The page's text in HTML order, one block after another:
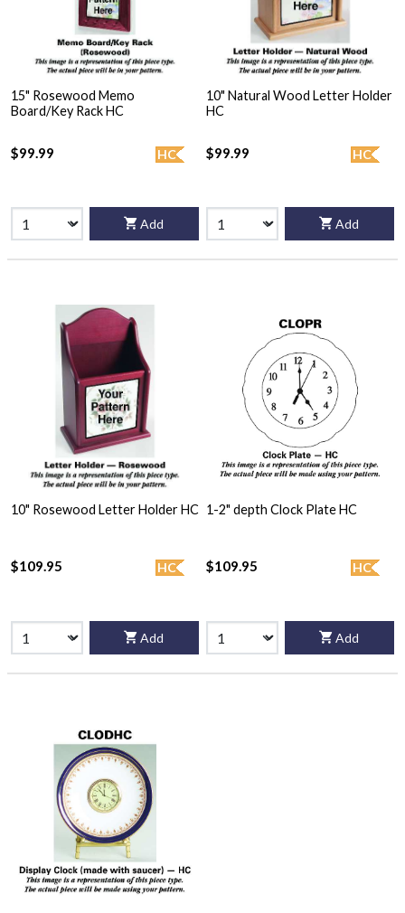
15" Rosewood Memo
Board/Key Rack HC
HC
$99.99
Add
10" Natural Wood Letter Holder
HC
HC
$99.99
Add
10" Rosewood Letter Holder HC
HC
$109.95
Add
1-2" depth Clock Plate HC
HC
$109.95
Add